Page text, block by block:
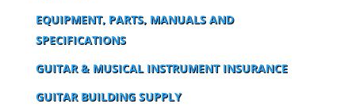
EQUIPMENT, PARTS, MANUALS AND
SPECIFICATIONS
GUITAR & MUSICAL INSTRUMENT INSURANCE
GUITAR BUILDING SUPPLY